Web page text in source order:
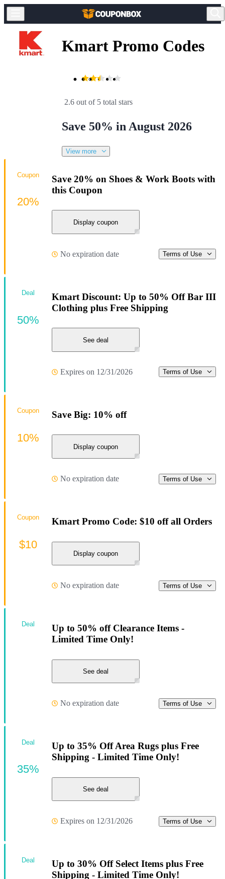
Kmart Promo Codes
2.6 out of 5 total stars
Save 50% in August 2026
View more
Save 20% on Shoes & Work Boots with
this Coupon
Display coupon
No expiration date Terms of Use
Coupon
20%
Kmart Discount: Up to 50% Off Bar III
Clothing plus Free Shipping
See deal
Expires on 12/31/2026 Terms of Use
Deal
50%
Save Big: 10% off
Display coupon
No expiration date Terms of Use
Coupon
10%
Kmart Promo Code: $10 off all Orders
Display coupon
No expiration date Terms of Use
Coupon
$10
Up to 50% off Clearance Items -
Limited Time Only!
See deal
No expiration date Terms of Use
Deal
Up to 35% Off Area Rugs plus Free
Shipping - Limited Time Only!
See deal
Expires on 12/31/2026 Terms of Use
Deal
35%
Up to 30% Off Select Items plus Free
Shipping - Limited Time Only!
Deal